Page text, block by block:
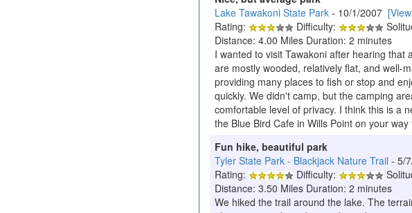
Lake Tawakoni State Park - 10/1/2007
Rating:
Difficulty:
Distance: 4.00 Miles Duration: 2 minutes
I wanted to visit Tawakoni after hearing
are mostly wooded, relatively flat, and well-
providing many places to fish or stop and
quickly. We didn't camp, but the camping
comfortable level of privacy. I think this is a
the Blue Bird Cafe in Wills Point on your
Fun hike, beautiful park
Tyler State Park - Blackjack Nature Trail - 5/
Rating:
Difficulty:
Distance: 3.50 Miles Duration: 2 minutes
We hiked the trail around the lake. The